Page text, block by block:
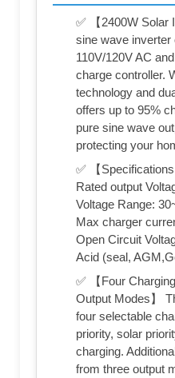
✅ 【2400W Solar
sine wave
110V/120V AC
charge controller.
technology and
offers up to 95%
pure sine wave
protecting your
✅ 【
Rated output
Voltage Range:
Max charger
Open Circuit
Acid (seal,
✅ 【Four
Output Modes】
four selectable
priority, solar
charging.
from three output